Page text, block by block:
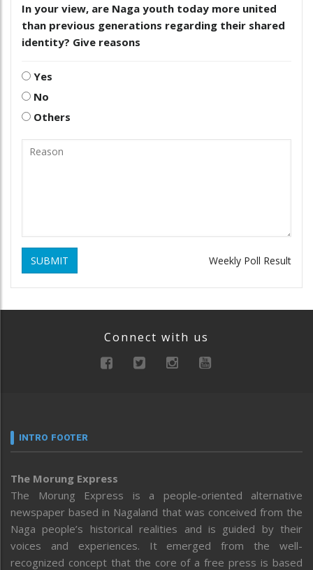
In your view, are Naga youth today more united
than previous generations regarding their shared
identity? Give reasons
Yes
No
Others
SUBMIT Weekly Poll Result
Connect with us
INTRO FOOTER
The Morung Express
The Morung Express is a people-oriented alternative
newspaper based in Nagaland that was conceived from the
Naga people’s historical realities and is guided by their
voices and experiences. It emerged from the well-
recognized concept that the core of a free press is based